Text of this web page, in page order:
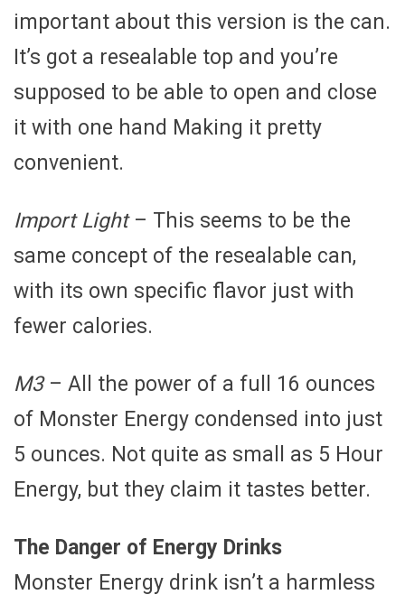
important about this version is the can.
It’s got a resealable top and you’re
supposed to be able to open and close
it with one hand Making it pretty
convenient.
Import Light– This seems to be the
same concept of the resealable can,
with its own specific flavor just with
fewer calories.
M3– All the power of a full 16 ounces
of Monster Energy condensed into just
5 ounces. Not quite as small as 5 Hour
Energy, but they claim it tastes better.
The Danger of Energy Drinks
Monster Energy drink isn’t a harmless